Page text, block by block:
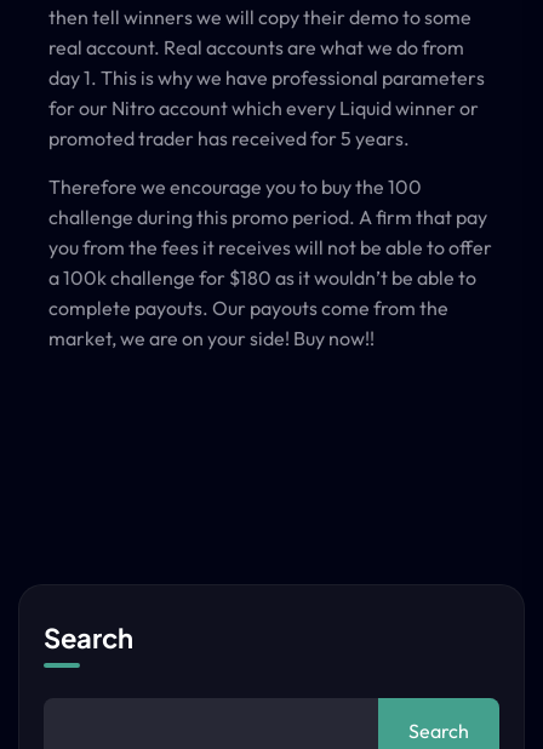
then tell winners we will copy their demo to some
real account. Real accounts are what we do from
day 1. This is why we have professional parameters
for our Nitro account which every Liquid winner or
promoted trader has received for 5 years.
Therefore we encourage you to buy the 100
challenge during this promo period. A firm that pay
you from the fees it receives will not be able to offer
a 100k challenge for $180 as it wouldn’t be able to
complete payouts. Our payouts come from the
market, we are on your side! Buy now!!
Search
Search